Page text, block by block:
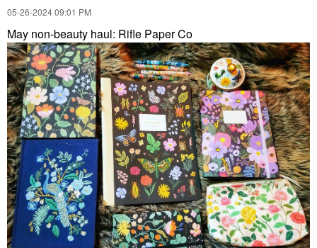
‎05-26-202409:01 PM
May non-beauty haul: Rifle Paper Co